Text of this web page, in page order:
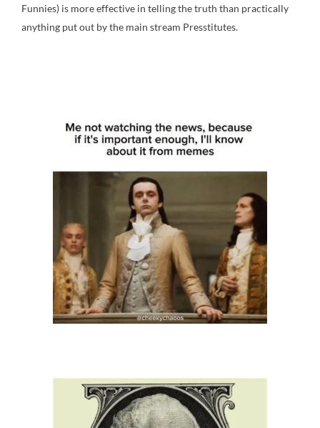
Funnies) is more effective in telling the truth than practically
anything put out by the main stream Presstitutes.